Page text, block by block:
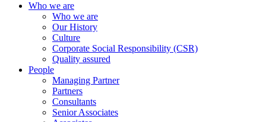
Who we are
Who we are
Our History
Culture
Corporate Social Responsibility (CSR)
Quality assured
People
Managing Partner
Partners
Consultants
Senior Associates